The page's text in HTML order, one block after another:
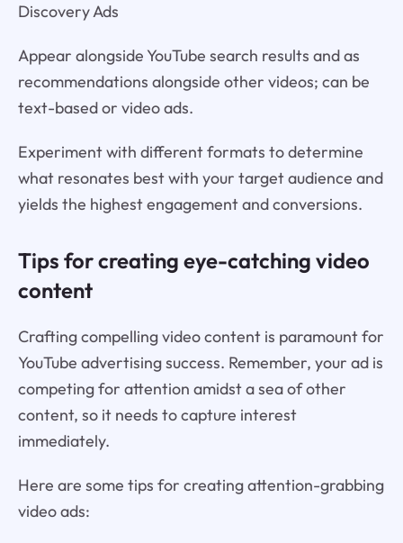
Discovery Ads
Appear alongside YouTube search results and as
recommendations alongside other videos; can be
text-based or video ads.
Experiment with different formats to determine
what resonates best with your target audience and
yields the highest engagement and conversions.
Tips for creating eye-catching video
content
Crafting compelling video content is paramount for
YouTube advertising success. Remember, your ad is
competing for attention amidst a sea of other
content, so it needs to capture interest
immediately.
Here are some tips for creating attention-grabbing
video ads: